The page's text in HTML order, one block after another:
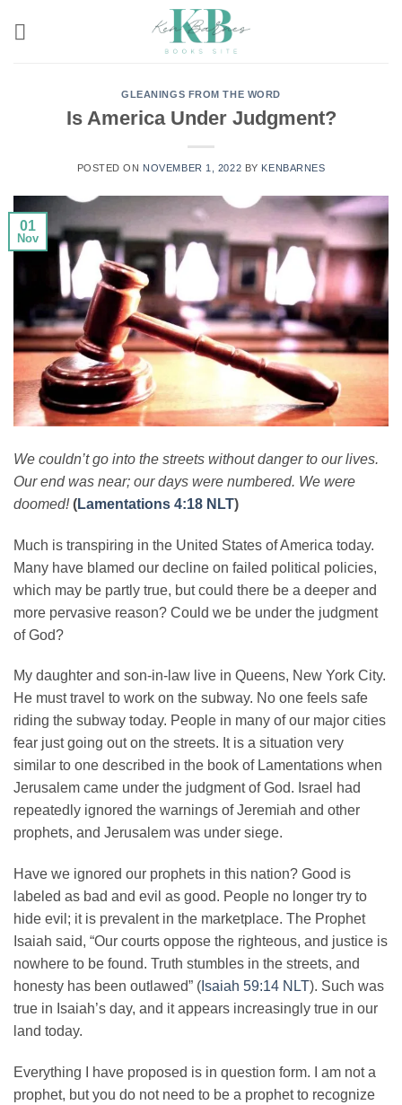
GLEANINGS FROM THE WORD
Is America Under Judgment?
POSTED ON NOVEMBER 1, 2022 BY KENBARNES
01
Nov
We couldn’t go into the streets without danger to our lives.
Our end was near; our days were numbered. We were
doomed!(Lamentations 4:18 NLT)
Much is transpiring in the United States of America today.
Many have blamed our decline on failed political policies,
which may be partly true, but could there be a deeper and
more pervasive reason? Could we be under the judgment
of God?
My daughter and son-in-law live in Queens, New York City.
He must travel to work on the subway. No one feels safe
riding the subway today. People in many of our major cities
fear just going out on the streets. It is a situation very
similar to one described in the book of Lamentations when
Jerusalem came under the judgment of God. Israel had
repeatedly ignored the warnings of Jeremiah and other
prophets, and Jerusalem was under siege.
Have we ignored our prophets in this nation? Good is
labeled as bad and evil as good. People no longer try to
hide evil; it is prevalent in the marketplace. The Prophet
Isaiah said, “Our courts oppose the righteous, and justice is
nowhere to be found. Truth stumbles in the streets, and
honesty has been outlawed” ( Isaiah 59:14 NLT). Such was
true in Isaiah’s day, and it appears increasingly true in our
land today.
Everything I have proposed is in question form. I am not a
prophet, but you do not need to be a prophet to recognize